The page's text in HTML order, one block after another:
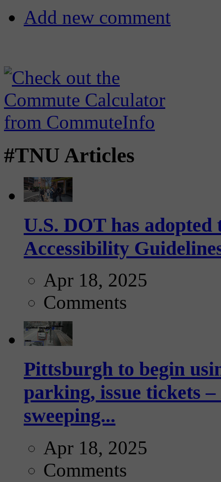
Add new comment
#TNU Articles
U.S. DOT has
Accessibility
Apr 18, 2025
Comments
Pittsburgh to begin
parking, issue tickets
sweeping...
Apr 18, 2025
Comments